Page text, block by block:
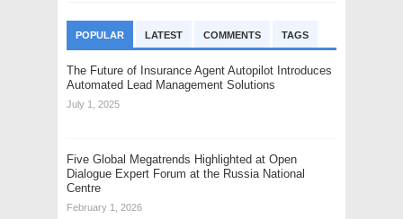
POPULAR LATEST COMMENTS TAGS
The Future of Insurance Agent Autopilot Introduces
Automated Lead Management Solutions
July 1, 2025
Five Global Megatrends Highlighted at Open
Dialogue Expert Forum at the Russia National
Centre
February 1, 2026